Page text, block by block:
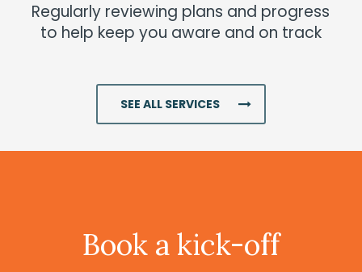
Regularly reviewing plans and progress
to help keep you aware and on track
SEE ALL SERVICES
Book akick-off